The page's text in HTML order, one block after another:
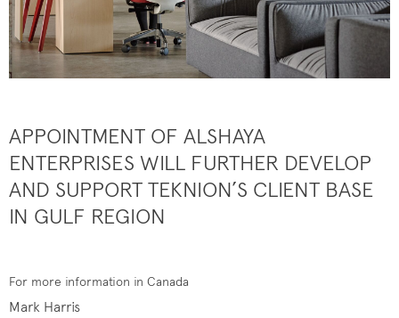
APPOINTMENT OF ALSHAYA
ENTERPRISES WILL FURTHER DEVELOP
AND SUPPORT TEKNION’S CLIENT BASE
IN GULF REGION
For more information in Canada
Mark Harris